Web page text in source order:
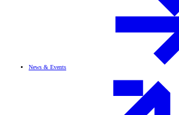
News & Events